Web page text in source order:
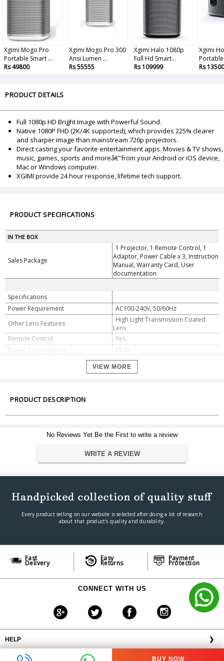
Xgimi Mogo Pro
Portable Smart ...
Rs 49800
Xgimi Mogo Pro 300
Ansi Lumen ...
Rs 55555
Xgimi Halo 1080p
Full Hd Smart...
Rs 109999
Xgimi
Rs
OFFERS AVAILABLE BUY NOW
PRODUCT DETAILS
Full 1080p HD Bright Image with Powerful Sound.
Native 1080P FHD (2K/4K supported), which provides 225% clearer
and sharper image than mainstream 720p projectors.
Direct casting your favorite entertainment apps. Movies & TV shows,
music, games, sports and moreâ€”from your Android or iOS device,
Mac or Windows computer.
XGIMI provide 24 hour response, lifetime tech support.
PRODUCT SPECIFICATIONS
IN THE BOX
Sales Package
1 Projector, 1 Remote Control, 1
Adaptor, Power Cable x 3, Instruction
Manual, Warranty Card, User
documentation
Specifications
Power Requirement
AC100-240V, 50/60Hz
Other Lens Features
High Light Transmission Coated
Lens
Remote Control
Yes
Power Consumption
55 W
4000 lm
30 dB
USB Port
Other Connectivity Features
WiFi: Dual-band 2.4 / 5GHz,
Wireless Network Connectivity
Yes
Vertical Scan Rate
+ - 40 Degree kHz
Horizontal Scan Rate
+ - 40 Degree (2D) kHz
Screen Size
300ANSI Lumens m
3 D Support
Yes
Year
2022
900 g
Warranty Type
Manufacturer Warranty
Warranty Period
1 Year
VIEW MORE
PRODUCT DESCRIPTION
No Reviews Yet.Be the First to write a review
WRITE A REVIEW
Every product selling on our website is selected after doing a lot of research
about that product's quality and durability.
Fast
Delivery
Easy
Returns
Payment
Protection
CONNECT WITH US
HELP ❯